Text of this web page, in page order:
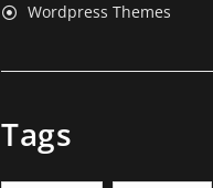
Wordpress Themes
Tags